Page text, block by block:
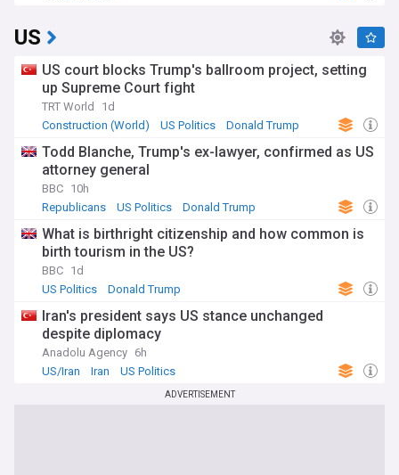
US
US court blocks Trump's ballroom project, setting
up Supreme Court fight
TRT World
1d
Construction (World)
US Politics Donald Trump
Todd Blanche, Trump's ex-lawyer, confirmed as US
attorney general
BBC 10h
Republicans
US Politics Donald Trump
What is birthright citizenship and how common is
birth tourism in the US?
BBC 1d
US Politics
Donald Trump
Iran's president says US stance unchanged
despite diplomacy
Anadolu Agency 6h
US/Iran
Iran US Politics
ADVERTISEMENT